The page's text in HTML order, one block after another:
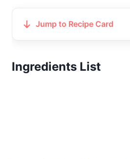
Jump to Recipe Card
Ingredients List